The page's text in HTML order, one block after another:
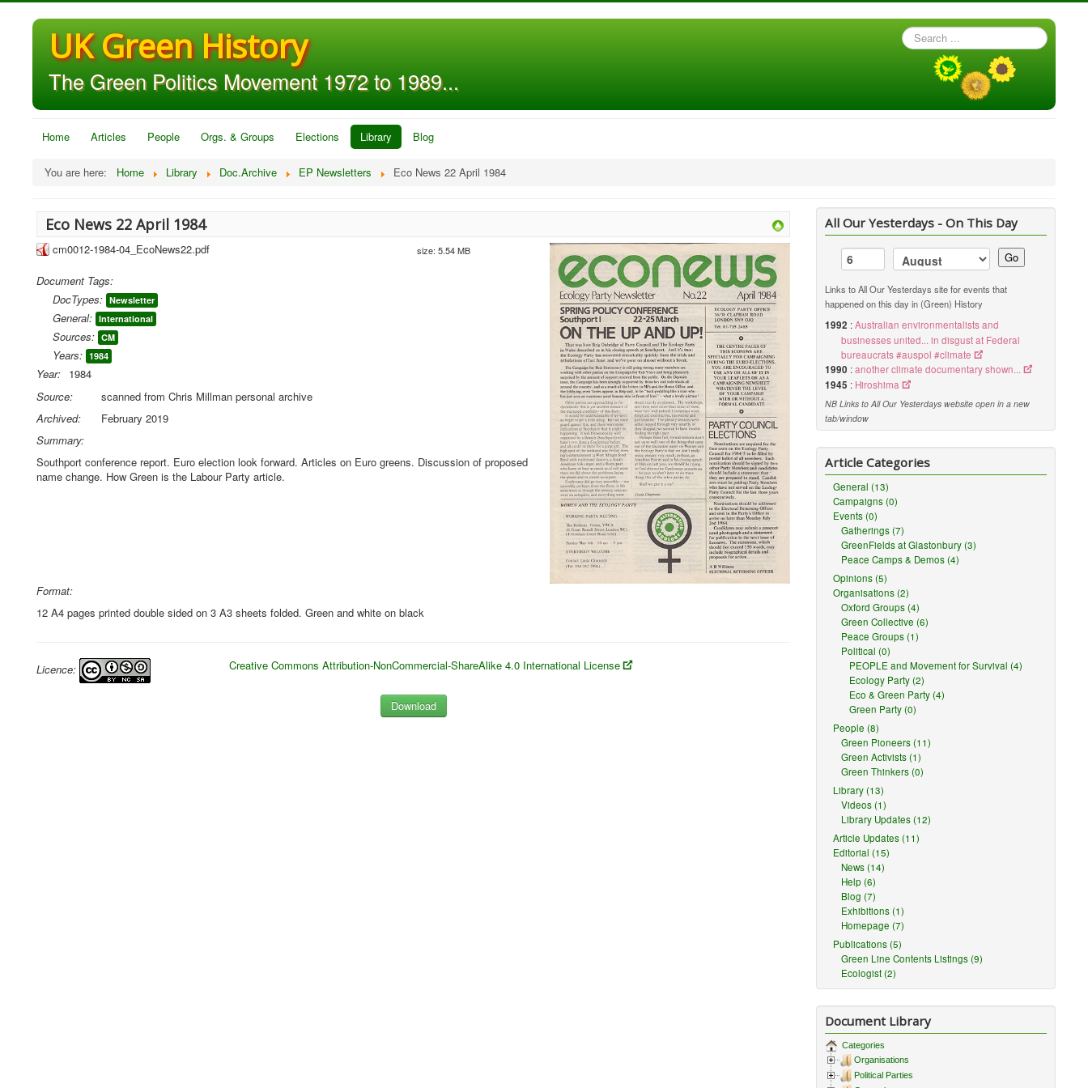
UK Green History
The Green Politics Movement 1972 to 1989...
Search
...
Home Articles People Orgs. & Groups Elections Library Blog
You are here: Home Library Doc.Archive EP Newsletters Eco News 22 April 1984
Eco News 22 April 1984
cm0012-1984-04_EcoNews22.pdf size: 5.54 MB
Document Tags:
DocTypes: Newsletter
General: International
Sources: CM
Years: 1984
Year: 1984
Source:
scanned from Chris Millman personal archive
Archived:
February 2019
Summary:
Southport conference report. Euro election look forward. Articles on Euro greens. Discussion of proposed
name change. How Green is the Labour Party article.
Format:
12 A4 pages printed double sided on 3 A3 sheets folded. Green and white on black
Licence: Creative Commons Attribution-NonCommercial-ShareAlike 4.0 International License
All Our Yesterdays - On This Day
Go
Links to All Our Yesterdays site for events that
happened on this day in (Green) History
1992 :Australian environmentalists and
businesses united... in disgust at Federal
bureaucrats #auspol #climate
1990 :another climate documentary shown...
1945 : Hiroshima
NB Links to All Our Yesterdays website open in a new
tab/window
Article Categories
General (13)
Campaigns (0)
Events (0)
Gatherings (7)
GreenFields at Glastonbury (3)
Peace Camps & Demos (4)
Opinions (5)
Organisations (2)
Oxford Groups (4)
Green Collective (6)
Peace Groups (1)
Political (0)
PEOPLE and Movement for Survival (4)
Ecology Party (2)
Eco & Green Party (4)
Green Party (0)
People (8)
Green Pioneers (11)
Green Activists (1)
Green Thinkers (0)
Library (13)
Videos (1)
Library Updates (12)
Article Updates (11)
Editorial (15)
News (14)
Help (6)
Blog (7)
Exhibitions (1)
Homepage (7)
Publications (5)
Green Line Contents Listings (9)
Ecologist (2)
Document Library
Categories
Organisations
Political Parties